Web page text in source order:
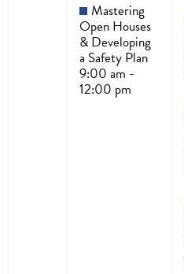
Mastering
Open Houses
& Developing
a Safety Plan
9:00 am -
12:00 pm